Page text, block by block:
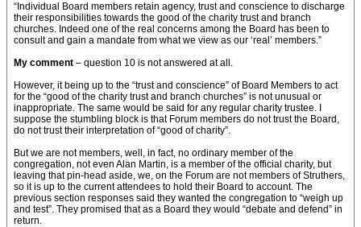
“Individual Board members retain agency, trust and conscience to discharge
their responsibilities towards the good of the charity trust and branch
churches. Indeed one of the real concerns among the Board has been to
consult and gain a mandate from what we view as our ‘real’ members.”
My comment – question 10 is not answered at all.
However, it being up to the “trust and conscience” of Board Members to act
for the “good of the charity trust and branch churches” is not unusual or
inappropriate. The same would be said for any regular charity trustee. I
suppose the stumbling block is that Forum members do not trust the Board,
do not trust their interpretation of “good of charity”.
But we are not members, well, in fact, no ordinary member of the
congregation, not even Alan Martin, is a member of the official charity, but
leaving that pin-head aside, we, on the Forum are not members of Struthers,
so it is up to the current attendees to hold their Board to account. The
previous section responses said they wanted the congregation to “weigh up
and test”. They promised that as a Board they would “debate and defend” in
return.